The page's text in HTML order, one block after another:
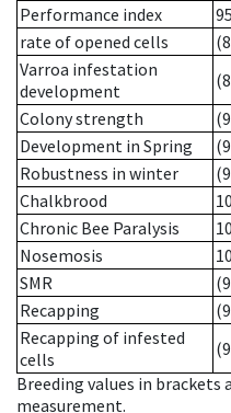
Performance index
95
rate of opened cells
Varroa infestation
development
Colony strength
Development in Spring
Robustness in winter
Chalkbrood
Chronic Bee Paralysis
Nosemosis
SMR
Recapping
Recapping of infested
cells
Breeding values in
measurement.